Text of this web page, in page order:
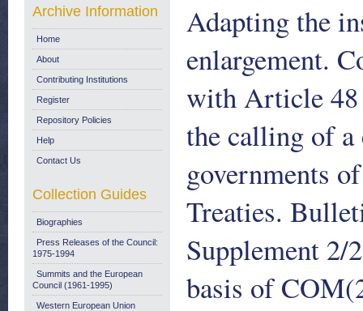
Adapting the
enlargement.
with Article 48
the calling of a
governments
Treaties.
Supplement 2/
basis of
Archive Information
Home
About
Contributing Institutions
Register
Repository Policies
Help
Contact Us
Collection Guides
Biographies
Press Releases of the Council:
1975-1994
Summits and the European
Council (1961-1995)
Western European Union